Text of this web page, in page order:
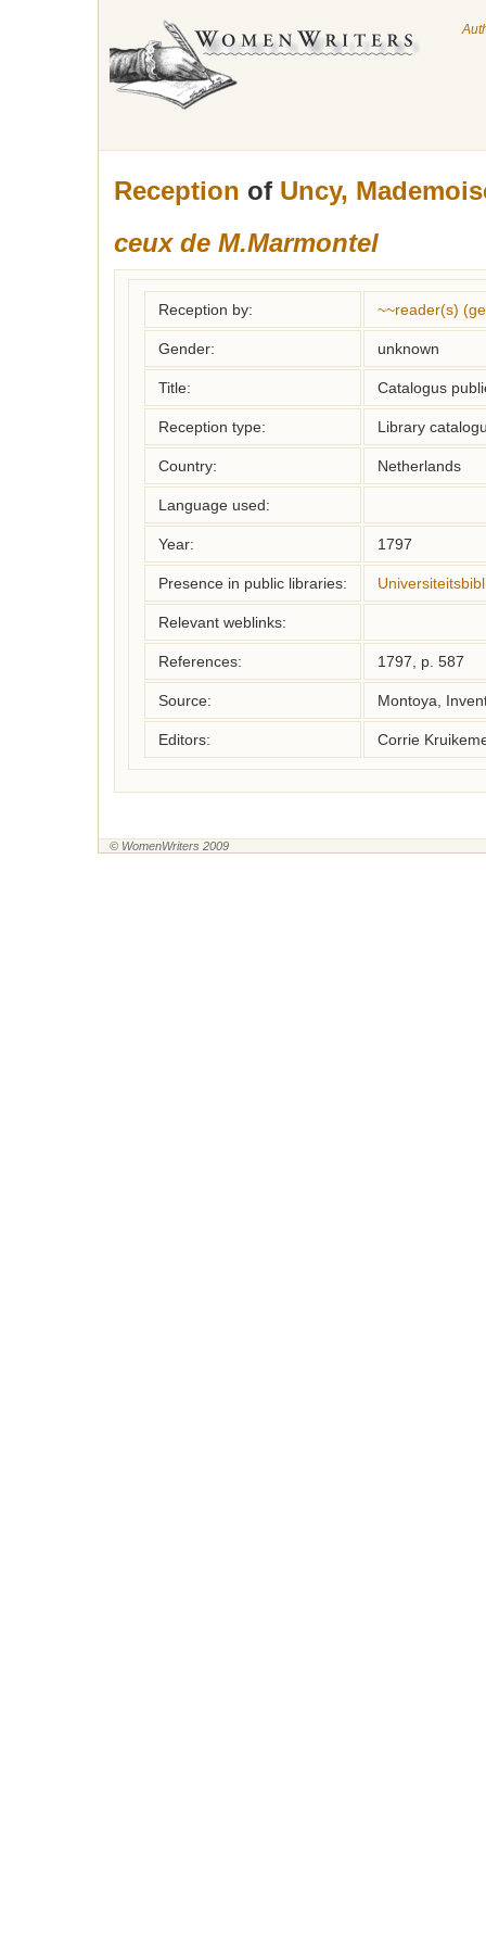
Reception of Uncy,
ceux de M.Marmontel
Reception by: ~~reader(s)
Gender: unknown
Title: Catalogus
Reception type: Library
Country: Netherlands
Language used:
Year: 1797
Presence in public libraries:
Relevant weblinks:
References: 1797, p. 587
Source: Montoya,
Editors: Corrie
© WomenWriters 2009